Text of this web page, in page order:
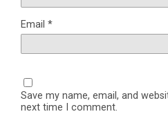
Email *
Save my name, email, and
next time I comment.